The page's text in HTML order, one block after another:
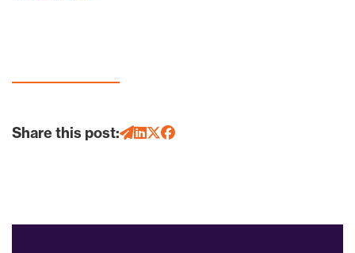
Share this post: